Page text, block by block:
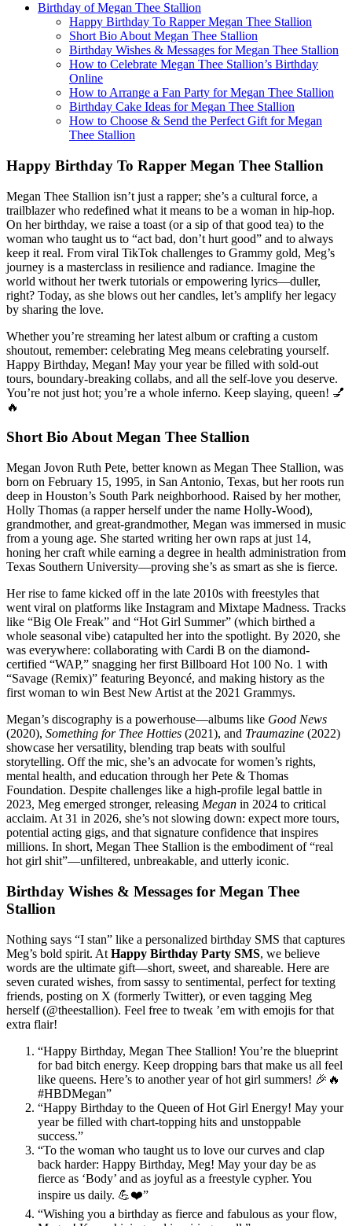
Birthday of Megan Thee Stallion
Happy Birthday To Rapper Megan Thee Stallion
Short Bio About Megan Thee Stallion
Birthday Wishes & Messages for Megan Thee Stallion
How to Celebrate Megan Thee Stallion’s Birthday
Online
How to Arrange a Fan Party for Megan Thee Stallion
Birthday Cake Ideas for Megan Thee Stallion
How to Choose & Send the Perfect Gift for Megan
Thee Stallion
Happy Birthday To Rapper Megan Thee Stallion
Megan Thee Stallion isn’t just a rapper; she’s a cultural force, a
trailblazer who redefined what it means to be a woman in hip-hop.
On her birthday, we raise a toast (or a sip of that good tea) to the
woman who taught us to “act bad, don’t hurt good” and to always
keep it real. From viral TikTok challenges to Grammy gold, Meg’s
journey is a masterclass in resilience and radiance. Imagine the
world without her twerk tutorials or empowering lyrics—duller,
right? Today, as she blows out her candles, let’s amplify her legacy
by sharing the love.
Whether you’re streaming her latest album or crafting a custom
shoutout, remember: celebrating Meg means celebrating yourself.
Happy Birthday, Megan! May your year be filled with sold-out
tours, boundary-breaking collabs, and all the self-love you deserve.
You’re not just hot; you’re a whole inferno. Keep slaying, queen! 💅
🔥
Short Bio About Megan Thee Stallion
Megan Jovon Ruth Pete, better known as Megan Thee Stallion, was
born on February 15, 1995, in San Antonio, Texas, but her roots run
deep in Houston’s South Park neighborhood. Raised by her mother,
Holly Thomas (a rapper herself under the name Holly-Wood),
grandmother, and great-grandmother, Megan was immersed in music
from a young age. She started writing her own raps at just 14,
honing her craft while earning a degree in health administration from
Texas Southern University—proving she’s as smart as she is fierce.
Her rise to fame kicked off in the late 2010s with freestyles that
went viral on platforms like Instagram and Mixtape Madness. Tracks
like “Big Ole Freak” and “Hot Girl Summer” (which birthed a
whole seasonal vibe) catapulted her into the spotlight. By 2020, she
was everywhere: collaborating with Cardi B on the diamond-
certified “WAP,” snagging her first Billboard Hot 100 No. 1 with
“Savage (Remix)” featuring Beyoncé, and making history as the
first woman to win Best New Artist at the 2021 Grammys.
Megan’s discography is a powerhouse—albums like Good News
(2020), Something for Thee Hotties (2021), and Traumazine (2022)
showcase her versatility, blending trap beats with soulful
storytelling. Off the mic, she’s an advocate for women’s rights,
mental health, and education through her Pete & Thomas
Foundation. Despite challenges like a high-profile legal battle in
2023, Meg emerged stronger, releasing Megan in 2024 to critical
acclaim. At 31 in 2026, she’s not slowing down: expect more tours,
potential acting gigs, and that signature confidence that inspires
millions. In short, Megan Thee Stallion is the embodiment of “real
hot girl shit”—unfiltered, unbreakable, and utterly iconic.
Birthday Wishes & Messages for Megan Thee
Stallion
Nothing says “I stan” like a personalized birthday SMS that captures
Meg’s bold spirit. At Happy Birthday Party SMS, we believe
words are the ultimate gift—short, sweet, and shareable. Here are
seven curated wishes, from sassy to sentimental, perfect for texting
friends, posting on X (formerly Twitter), or even tagging Meg
herself (@theestallion). Feel free to tweak ’em with emojis for that
extra flair!
“Happy Birthday, Megan Thee Stallion! You’re the blueprint
for bad bitch energy. Keep dropping bars that make us all feel
like queens. Here’s to another year of hot girl summers! 🎉🔥
#HBDMegan”
“Happy Birthday to the Queen of Hot Girl Energy! May your
year be filled with chart-topping hits and unstoppable
success.”
“To the woman who taught us to love our curves and clap
back harder: Happy Birthday, Meg! May your day be as
fierce as ‘Body’ and as joyful as a freestyle cypher. You
inspire us daily. 💪❤️”
“Wishing you a birthday as fierce and fabulous as your flow,